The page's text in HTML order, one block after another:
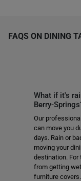
FAQS ON DINING
What if it's
Berry-
Our
can move you
days. Rain or
moving your
destination. For
from getting
furniture